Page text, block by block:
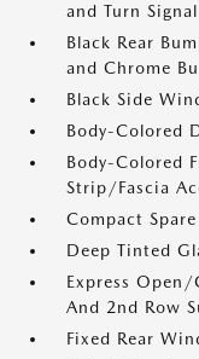
and Turn
Black Rear
and Chrome
Black Side
Body-Colored
Body-Colored
Strip/Fascia
Compact
Deep Tinted
Express
And 2nd Row
Fixed Rear